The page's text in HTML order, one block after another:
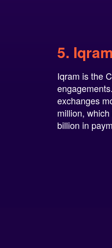
5.
Iqram is the
exchanges
million,
billion in